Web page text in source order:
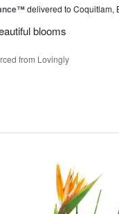
delivered to Coquitlam,
blooms
from Lovingly